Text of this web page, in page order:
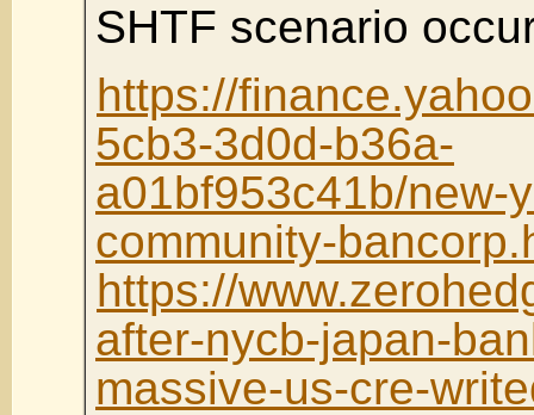
SHTF scenario
https://
5cb3-3d0d-b36a-
a01bf953c41b/new-
community-
https://
after-nycb-japan-
massive-us-cre-